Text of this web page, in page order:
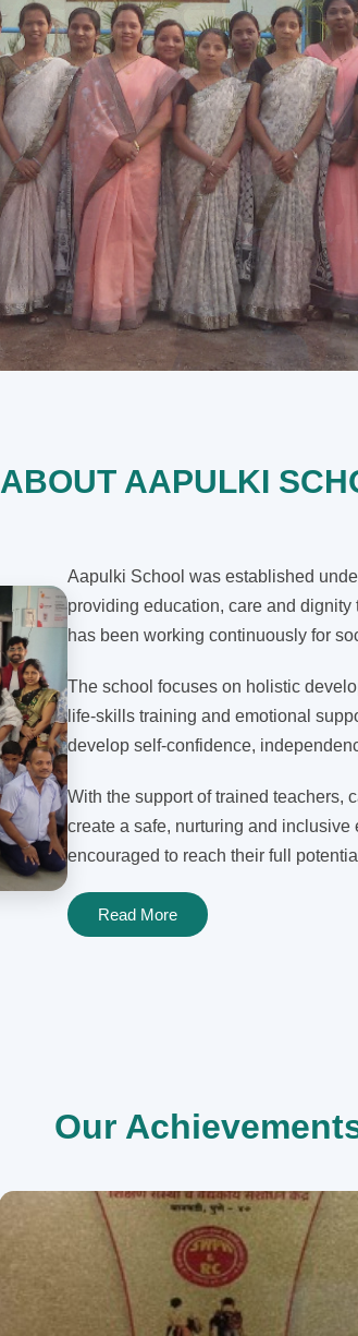
ABOUT AAPULKI
Aapulki School was established
providing education, care and
has been working continuously for
The school focuses on holistic
life-skills training and emotional
develop self-confidence,
With the support of trained teachers,
create a safe, nurturing and
encouraged to reach their full
Read More
Our